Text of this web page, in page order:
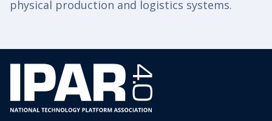
physical production and logistics systems.